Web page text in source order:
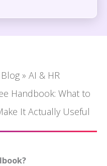
Blog» AI & HR
Handbook: What to
It Actually Useful